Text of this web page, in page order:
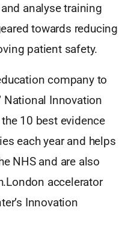
analyse training
towards reducing
patient safety.
company to
National Innovation
10 best evidence
each year and helps
NHS and are also
accelerator
Innovation